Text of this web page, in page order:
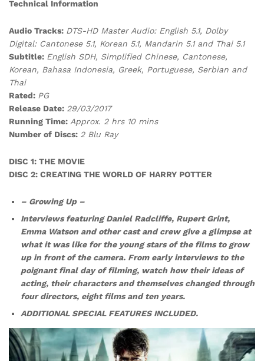
Technical Information
Audio Tracks: DTS-HD Master Audio: English 5.1, Dolby
Digital: Cantonese 5.1, Korean 5.1, Mandarin 5.1 and Thai 5.1
Subtitle: English SDH, Simplified Chinese, Cantonese,
Korean, Bahasa Indonesia, Greek, Portuguese, Serbian and
Thai
Rated: PG
Release Date: 29/03/2017
Running Time: Approx. 2 hrs 10 mins
Number of Discs: 2 Blu Ray
DISC 1: THE MOVIE
DISC 2: CREATING THE WORLD OF HARRY POTTER
– Growing Up –
Interviews featuring Daniel Radcliffe, Rupert Grint,
Emma Watson and other cast and crew give a glimpse at
what it was like for the young stars of the films to grow
up in front of the camera. From early interviews to the
poignant final day of filming, watch how their ideas of
acting, their characters and themselves changed through
four directors, eight films and ten years.
ADDITIONAL SPECIAL FEATURES INCLUDED.